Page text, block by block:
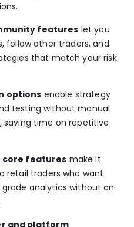
features let you
follow other traders, and
that match your risk
options enable strategy
testing without manual
saving time on repetitive
core features make it
retail traders who want
analytics without an
and platform